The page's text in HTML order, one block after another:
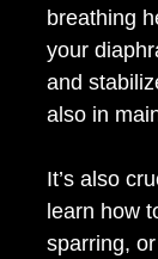
breathing
your
and
also in
It’s also
learn how
sparring,